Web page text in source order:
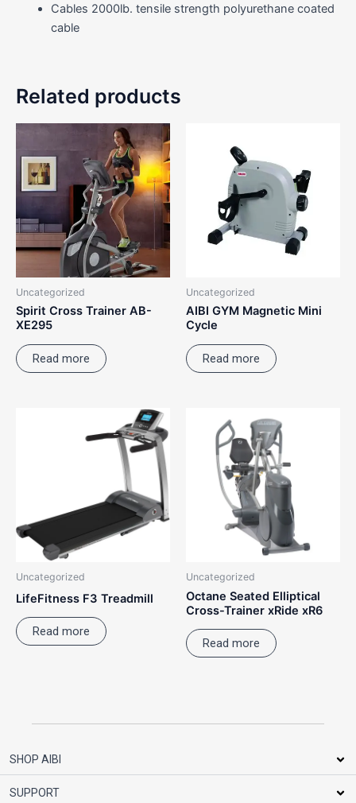
Cables 2000lb. tensile strength polyurethane coated
cable
Related products
Uncategorized
Spirit Cross Trainer AB-
XE295
Read more
Uncategorized
AIBI GYM Magnetic Mini
Cycle
Read more
Uncategorized
LifeFitness F3 Treadmill
Read more
Uncategorized
Octane Seated Elliptical
Cross-Trainer xRide xR6
Read more
SHOP AIBI
SUPPORT